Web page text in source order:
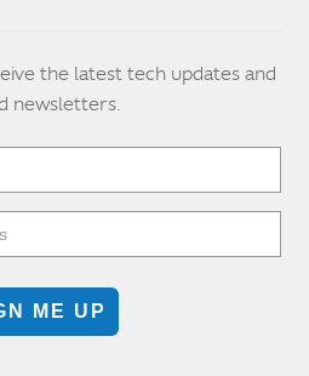
the latest tech updates and
newsletters.
ME UP